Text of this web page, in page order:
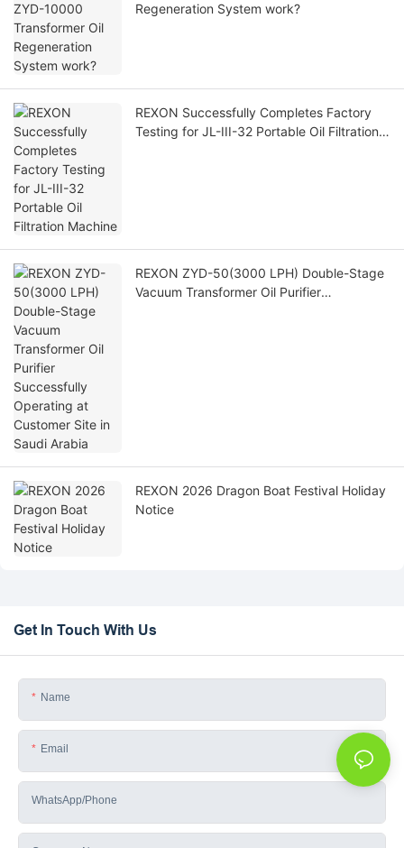
Regeneration System work?
REXON Successfully Completes Factory
Testing for JL-III-32 Portable Oil Filtration
REXON ZYD-50(3000 LPH) Double-Stage
Vacuum Transformer Oil Purifier
REXON 2026 Dragon Boat Festival Holiday
Notice
Get In Touch With Us
Name
Email
WhatsApp/phone